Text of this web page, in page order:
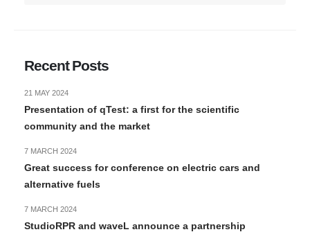
Recent Posts
Presentation of qTest: a first for the scientific
community and the market
21 MAY 2024
Great success for conference on electric cars and
alternative fuels
7 MARCH 2024
StudioRPR and waveL announce a partnership
7 MARCH 2024